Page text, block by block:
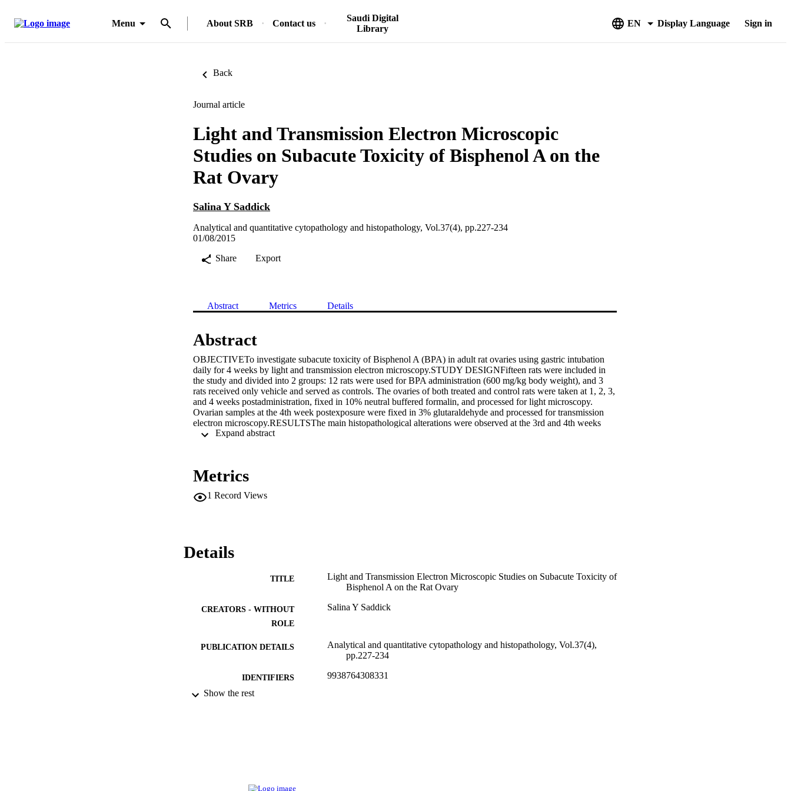
Menu About SRB Contact us
Saudi Digital
Library
EN Display Language Sign in
Back
Journal article
Light and Transmission Electron Microscopic
Studies on Subacute Toxicity of Bisphenol A on the
Rat Ovary
Salina Y Saddick
Analytical and quantitative cytopathology and histopathology, Vol.37(4), pp.227-234
01/08/2015
Share
Export
Abstract Metrics Details
Abstract
OBJECTIVETo investigate subacute toxicity of Bisphenol A (BPA) in adult rat ovaries using gastric intubation
daily for 4 weeks by light and transmission electron microscopy.STUDY DESIGNFifteen rats were included in
the study and divided into 2 groups: 12 rats were used for BPA administration (600 mg/kg body weight), and 3
rats received only vehicle and served as controls. The ovaries of both treated and control rats were taken at 1, 2, 3,
and 4 weeks postadministration, fixed in 10% neutral buffered formalin, and processed for light microscopy.
Ovarian samples at the 4th week postexposure were fixed in 3% glutaraldehyde and processed for transmission
electron microscopy.RESULTSThe main histopathological alterations were observed at the 3rd and 4th weeks
postexposure. Atretic follicles,formation of cysts, separation of granulosa cells, and hyperemia of blood vessels
nuclei of granulosa cells, and presence of autophagosomes in the treated group at 4 weeks postexposure as
altered or disrupted ovulation. Moreover, change in the thickness of the tunica albuginea observed during the
Expand abstract
Metrics
1 Record Views
Details
TITLE
Light and Transmission Electron Microscopic Studies on Subacute Toxicity of
Bisphenol A on the Rat Ovary
CREATORS - WITHOUT
ROLE
Salina Y Saddick
PUBLICATION DETAILS
Analytical and quantitative cytopathology and histopathology, Vol.37(4),
pp.227-234
IDENTIFIERS 9938764308331
Show the rest